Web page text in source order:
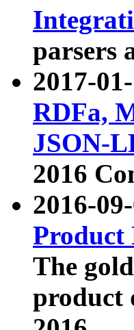
parsers
2017-
RDFa,
JSON-
2016
2016-
Product
The
product